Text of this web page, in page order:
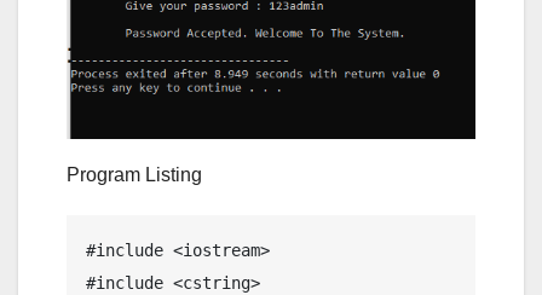
Program Listing
#include <iostream>
#include <cstring>